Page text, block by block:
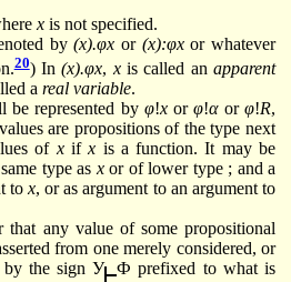
x is not specified.
by(x).φx or (x):φxor whatever
20)In(x).φx, xis called anapparent
a real variable.
represented by φ!xorφ!αorφ!R,
are propositions of the type next
of xifx is a function. It may be
type as xor of lower type ; and a
tox, or as argument to an argument to
that any value of some propositional
from one merely considered, or
by the sign У
Ф prefixed to what is